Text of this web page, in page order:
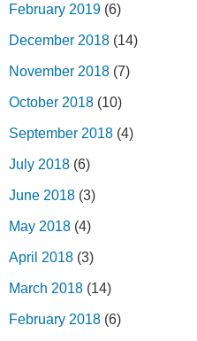
February 2019 (6)
December 2018 (14)
November 2018 (7)
October 2018 (10)
September 2018 (4)
July 2018 (6)
June 2018 (3)
May 2018 (4)
April 2018 (3)
March 2018 (14)
February 2018 (6)